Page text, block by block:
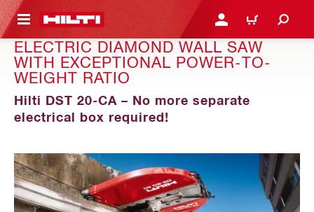
CONTENT LOGIN OR REGISTER
CART
ELECTRIC DIAMOND WALL SAW
WITH EXCEPTIONAL POWER-TO-
WEIGHT RATIO
Hilti DST 20-CA – No more separate
electrical box required!